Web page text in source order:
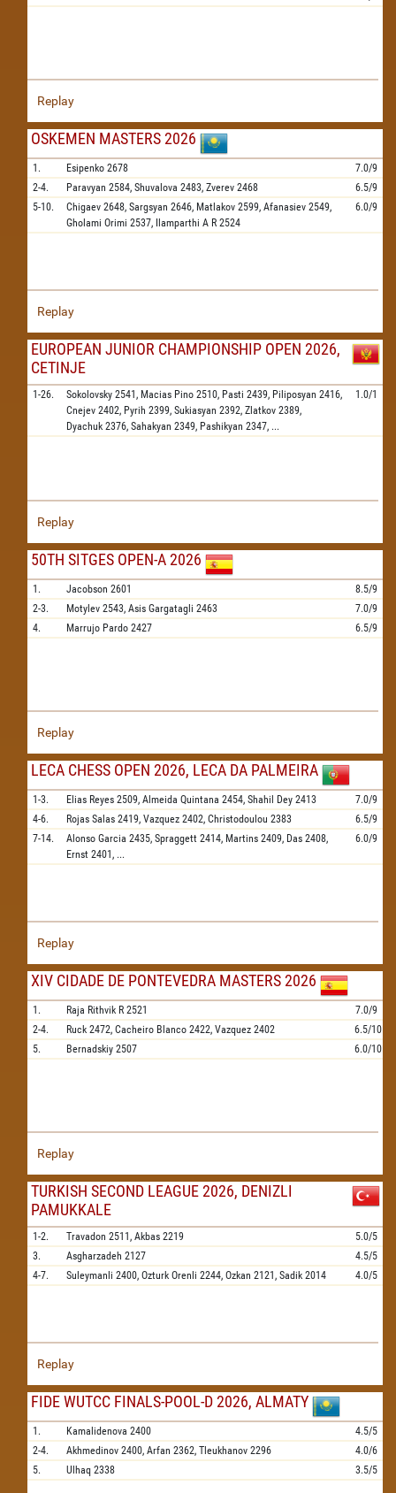
Replay
OSKEMEN MASTERS 2026
1. Esipenko 2678
7.0/9
2-4.
Paravyan 2584, Shuvalova 2483, Zverev 2468
6.5/9
5-10.
Chigaev 2648, Sargsyan 2646, Matlakov 2599, Afanasiev 2549,
Gholami Orimi 2537, Ilamparthi A R 2524
6.0/9
Replay
EUROPEAN JUNIOR CHAMPIONSHIP OPEN 2026,
CETINJE
1-26. Sokolovsky 2541, Macias Pino 2510, Pasti 2439, Piliposyan 2416,
Cnejev 2402, Pyrih 2399, Sukiasyan 2392, Zlatkov 2389,
Dyachuk 2376, Sahakyan 2349, Pashikyan 2347, ...
1.0/1
Replay
50TH SITGES OPEN-A 2026
1. Jacobson 2601
8.5/9
2-3.
Motylev 2543, Asis Gargatagli 2463
7.0/9
4.
Marrujo Pardo 2427 6.5/9
Replay
LECA CHESS OPEN 2026, LECA DA PALMEIRA
1-3. Elias Reyes 2509, Almeida Quintana 2454, Shahil Dey 2413
7.0/9
4-6.
Rojas Salas 2419, Vazquez 2402, Christodoulou 2383
6.5/9
7-14.
Alonso Garcia 2435, Spraggett 2414, Martins 2409, Das 2408,
Ernst 2401, ...
6.0/9
Replay
XIV CIDADE DE PONTEVEDRA MASTERS 2026
1. Raja Rithvik R 2521
7.0/9
2-4.
Ruck 2472, Cacheiro Blanco 2422, Vazquez 2402
6.5/10
5.
Bernadskiy 2507 6.0/10
Replay
TURKISH SECOND LEAGUE 2026, DENIZLI
PAMUKKALE
1-2. Travadon 2511, Akbas 2219
5.0/5
3.
Asgharzadeh 2127
4.5/5
4-7.
Suleymanli 2400, Ozturk Orenli 2244, Ozkan 2121, Sadik 2014 4.0/5
Replay
FIDE WUTCC FINALS-POOL-D 2026, ALMATY
1. Kamalidenova 2400
4.5/5
2-4.
Akhmedinov 2400, Arfan 2362, Tleukhanov 2296
4.0/6
5.
Ulhaq 2338 3.5/5